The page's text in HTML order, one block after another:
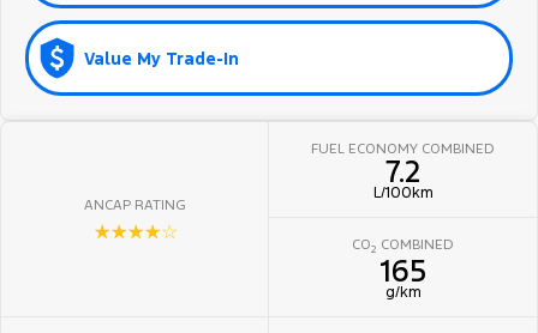
Value My Trade-In
ANCAP RATING
☆☆☆☆☆
FUEL ECONOMY COMBINED
7.2
L/100km
CO2 COMBINED
165
g/km